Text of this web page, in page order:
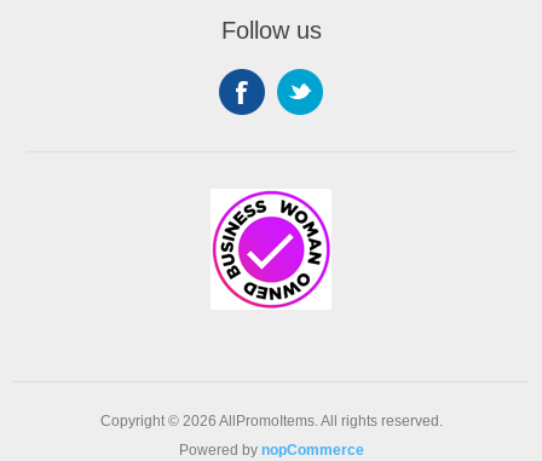
Follow us
Copyright © 2026 AllPromoItems. All rights reserved.
Powered by nopCommerce